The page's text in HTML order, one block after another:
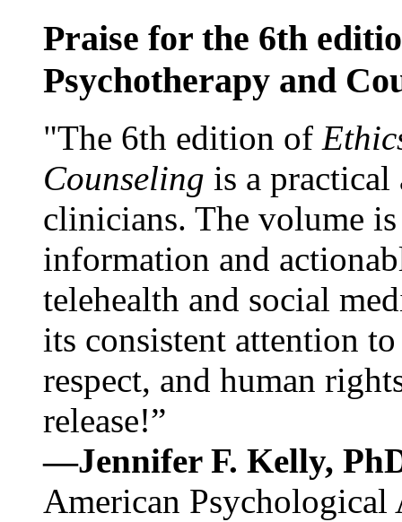
Praise for the 6th
Psychotherapy and
"The 6th edition of
Counseling is a practical
clinicians. The volume
information and
telehealth and social
its consistent attention
respect, and human
release!”
—Jennifer F. Kelly,
American Psychological